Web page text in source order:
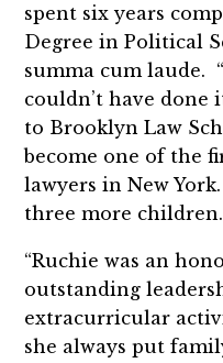
spent six years
Degree in Political
summa cum laude.
couldn’t have done
to Brooklyn Law
become one of the
lawyers in New
three more children.
“Ruchie was an
outstanding
extracurricular
she always put